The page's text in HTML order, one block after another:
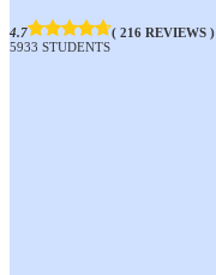
4.7
( 216 REVIEWS )
5933 STUDENTS